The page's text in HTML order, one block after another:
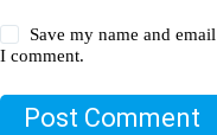
Save my name and
I comment.
Post Comment